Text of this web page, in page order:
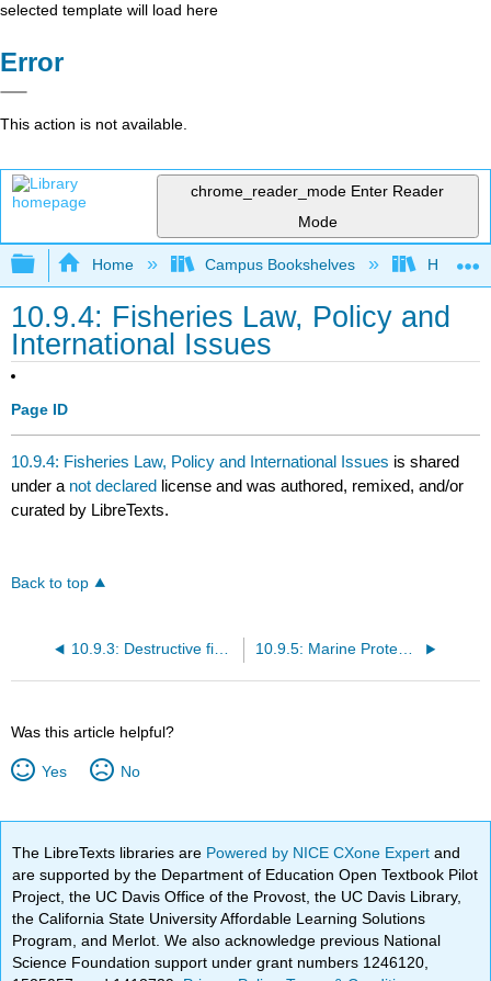
selected template will load here
Error
This action is not available.
chrome_reader_mode Enter Reader
Mode
Expand/collapse global hierarchy
Home Campus Bookshelves Hawaii
10.9.4: Fisheries Law, Policy and
International Issues
Page ID
10.9.4: Fisheries Law, Policy and International Issues is shared
under a not declared license and was authored, remixed, and/or
curated by LibreTexts.
Back to top
10.9.3: Destructive fishing methods 10.9.5: Marine Protected Areas
Was this article helpful?
Yes No
The LibreTexts libraries are Powered by NICE CXone Expertand
are supported by the Department of Education Open Textbook Pilot
Project, the UC Davis Office of the Provost, the UC Davis Library,
the California State University Affordable Learning Solutions
Program, and Merlot. We also acknowledge previous National
Science Foundation support under grant numbers 1246120,